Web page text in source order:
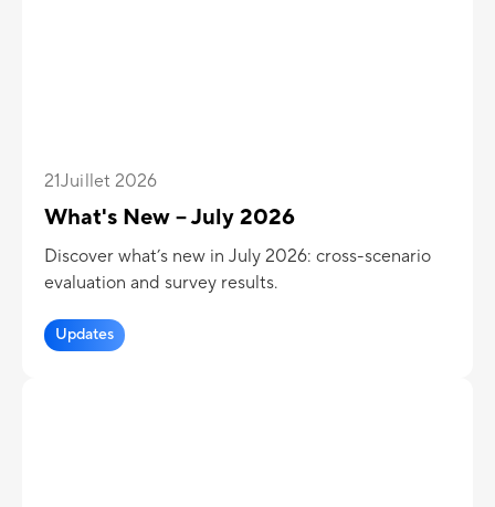
21Juillet 2026
What's New – July 2026
Discover what’s new in July 2026: cross-scenario
evaluation and survey results.
Updates